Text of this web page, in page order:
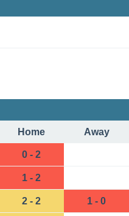
Home Away
0 - 2
1 - 2
2 - 2 1 - 0